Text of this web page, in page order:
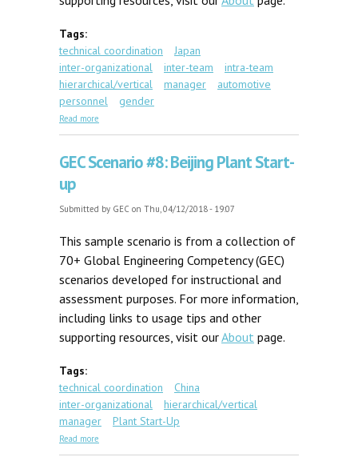
Tags:
technical coordination
Japan
inter-organizational
inter-team
intra-team
hierarchical/vertical
manager
automotive
personnel
gender
Read more
GEC Scenario #8: Beijing Plant Start-
up
Submitted by GEC on Thu, 04/12/2018 - 19:07
This sample scenario is from a collection of
70+ Global Engineering Competency (GEC)
scenarios developed for instructional and
assessment purposes. For more information,
including links to usage tips and other
supporting resources, visit ourAbout page.
Tags:
technical coordination
China
inter-organizational
hierarchical/vertical
manager
Plant Start-Up
Read more